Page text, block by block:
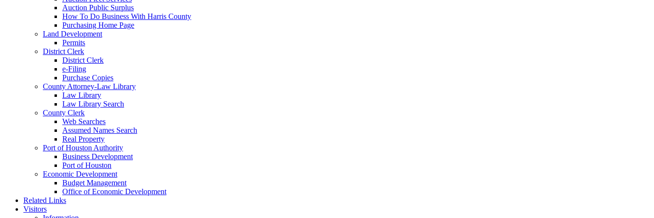
Auction Public Surplus
How To Do Business With Harris County
Purchasing Home Page
Land Development
Permits
District Clerk
District Clerk
e-Filing
Purchase Copies
County Attorney-Law Library
Law Library
Law Library Search
County Clerk
Web Searches
Assumed Names Search
Real Property
Port of Houston Authority
Business Development
Port of Houston
Economic Development
Budget Management
Office of Economic Development
Related Links
Visitors